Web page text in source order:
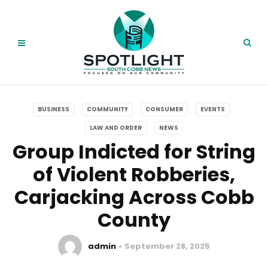
BUSINESS COMMUNITY CONSUMER EVENTS
LAW AND ORDER NEWS
Group Indicted for String
of Violent Robberies,
Carjacking Across Cobb
County
admin September 28, 2025